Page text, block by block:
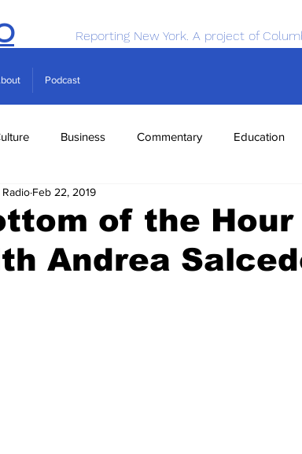
Reporting New York. A project of
Podcast
Business Commentary Education
Estate Science
of the
Andrea
Feb 22, 2019